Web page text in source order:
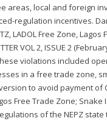
areas, local and foreign
regulation incentives.
LADOL Free Zone, Lagos
VOL 2, ISSUE 2
violations included
in a free trade zone,
to avoid payment of
Free Trade Zone; Snake
of the NEPZ state